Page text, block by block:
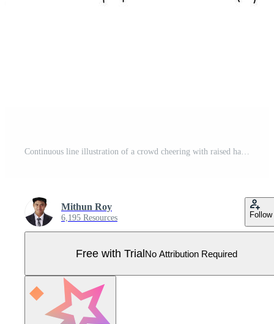
Continuous line illustration of a crowd cheering with raised hands, cheering Pro Vector
Mithun Roy
6,195 Resources Follow
Free with TrialNo Attribution Required